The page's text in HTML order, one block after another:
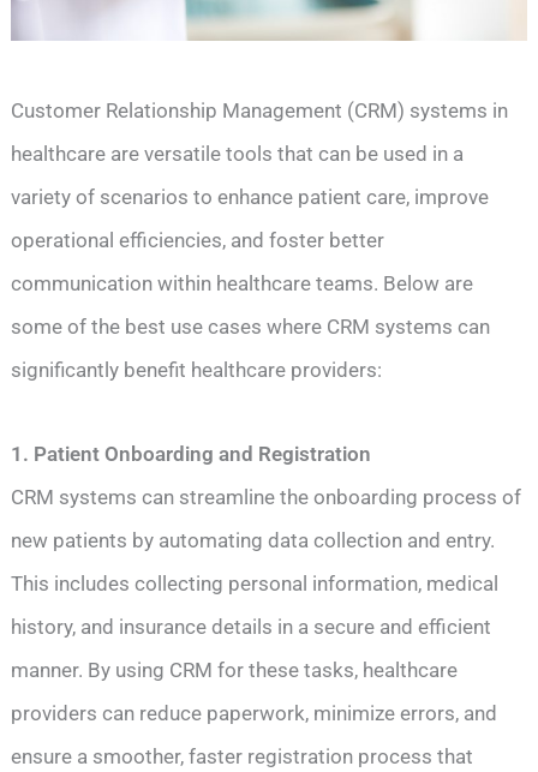
Customer Relationship Management (CRM) systems in
healthcare are versatile tools that can be used in a
variety of scenarios to enhance patient care, improve
operational efficiencies, and foster better
communication within healthcare teams. Below are
some of the best use cases where CRM systems can
significantly benefit healthcare providers:
1. Patient Onboarding and Registration
CRM systems can streamline the onboarding process of
new patients by automating data collection and entry.
This includes collecting personal information, medical
history, and insurance details in a secure and efficient
manner. By using CRM for these tasks, healthcare
providers can reduce paperwork, minimize errors, and
ensure a smoother, faster registration process that